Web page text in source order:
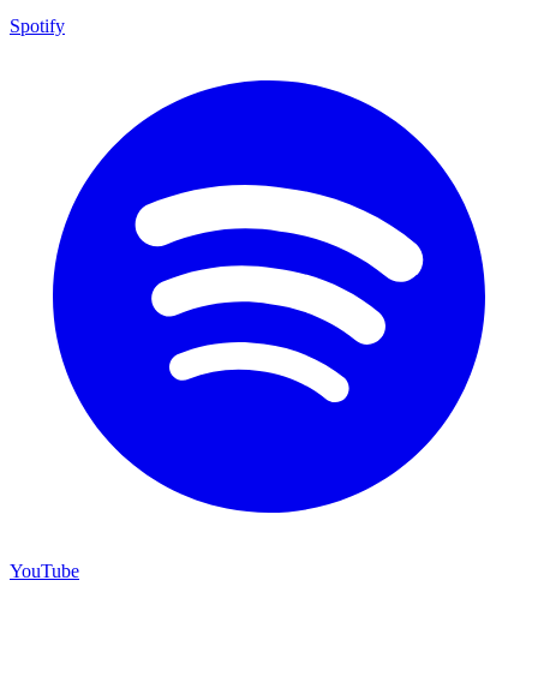
Spotify
YouTube